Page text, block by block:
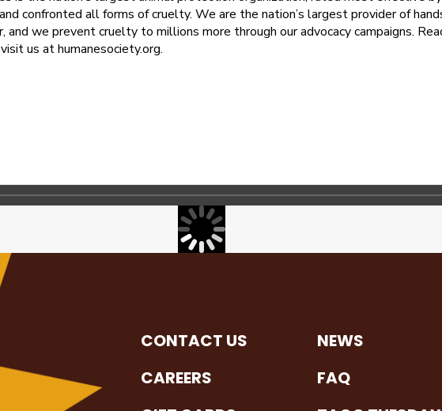
confronted all forms of cruelty. We are the nation’s largest provider of
and we prevent cruelty to millions more through our advocacy campaigns.
us at humanesociety.org.
CONTACT US
NEWS
CAREERS
FAQ